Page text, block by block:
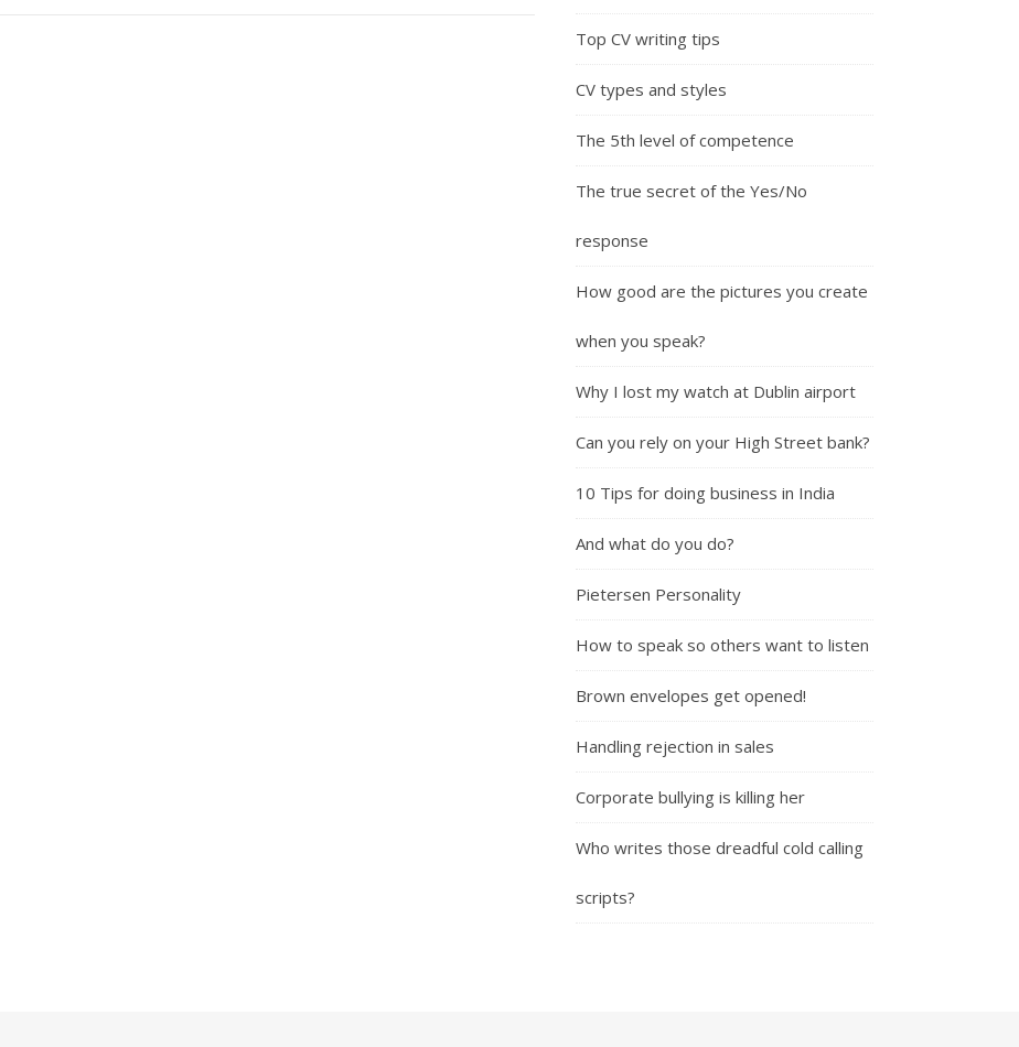
Top CV writing tips
CV types and styles
The 5th level of competence
The true secret of the Yes/No
response
How good are the pictures you create
when you speak?
Why I lost my watch at Dublin airport
Can you rely on your High Street bank?
10 Tips for doing business in India
And what do you do?
Pietersen Personality
How to speak so others want to listen
Brown envelopes get opened!
Handling rejection in sales
Corporate bullying is killing her
Who writes those dreadful cold calling
scripts?